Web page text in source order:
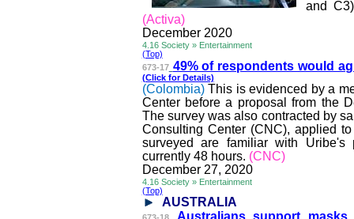
and
(Activa)
December 2020
4.16 Society » Entertainment
(Top)
673-17 49% of respondents would
(Click for Details)
(Colombia) This is evidenced by a
Center before a proposal from the
The survey was also contracted by
Consulting Center (CNC), applied
surveyed are familiar with
currently 48 hours. (CNC)
December 27, 2020
4.16 Society » Entertainment
(Top)
AUSTRALIA
Australians support masks